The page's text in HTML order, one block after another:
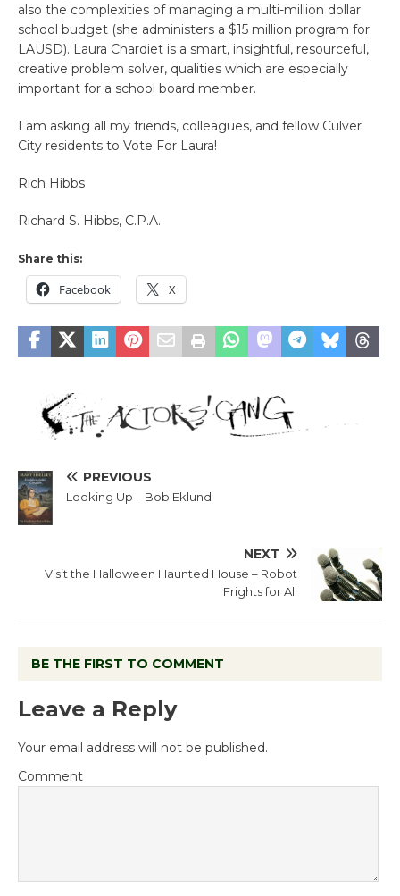
also the complexities of managing a multi-million dollar
school budget (she administers a $15 million program for
LAUSD). Laura Chardiet is a smart, insightful, resourceful,
creative problem solver, qualities which are especially
important for a school board member.
I am asking all my friends, colleagues, and fellow Culver
City residents to Vote For Laura!
Rich Hibbs
Richard S. Hibbs, C.P.A.
Share this:
Facebook X
PREVIOUS
Looking Up – Bob Eklund
NEXT
Visit the Halloween Haunted House – Robot
Frights for All
BE THE FIRST TO COMMENT
Leave a Reply
Your email address will not be published.
Comment